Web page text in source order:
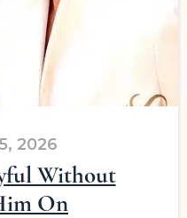
Without
On
2026